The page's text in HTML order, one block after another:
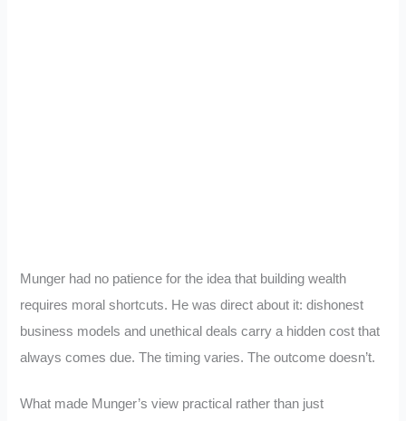
Munger had no patience for the idea that building wealth
requires moral shortcuts. He was direct about it: dishonest
business models and unethical deals carry a hidden cost that
always comes due. The timing varies. The outcome doesn’t.
What made Munger’s view practical rather than just